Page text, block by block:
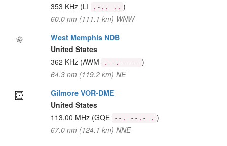
353 KHz (LI .-.. .. )
60.0 nm (111.1 km) WNW
West Memphis NDB
United States
362 KHz (AWM .- .-- -- )
64.3 nm (119.2 km) NE
Gilmore VOR-DME
United States
113.00 MHz (GQE --. --.- . )
67.0 nm (124.1 km) NNE